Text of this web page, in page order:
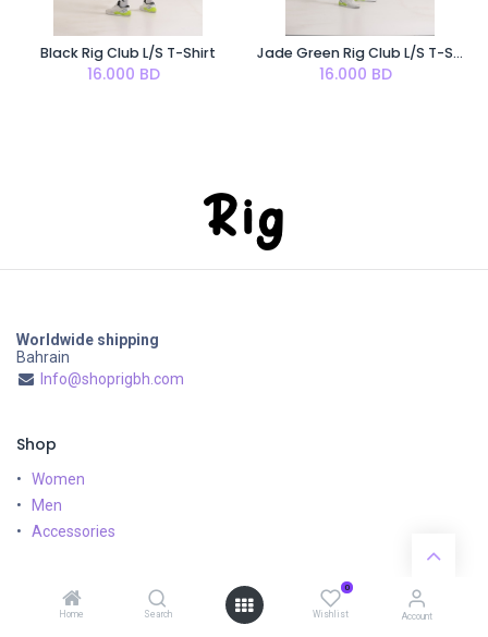
Home Search
0
Wishlist Account
Black Rig Club L/S T-Shirt
16.000 BD
Jade Green Rig Club L/S T-Shirt
16.000 BD
Worldwide shipping
Bahrain
Info@shoprigbh.com
Shop
Women
Men
Accessories
Customer Service
Shipping & Returns